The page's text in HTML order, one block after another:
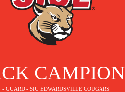
CAMPION
- GUARD - SIU EDWARDSVILLE COUGARS